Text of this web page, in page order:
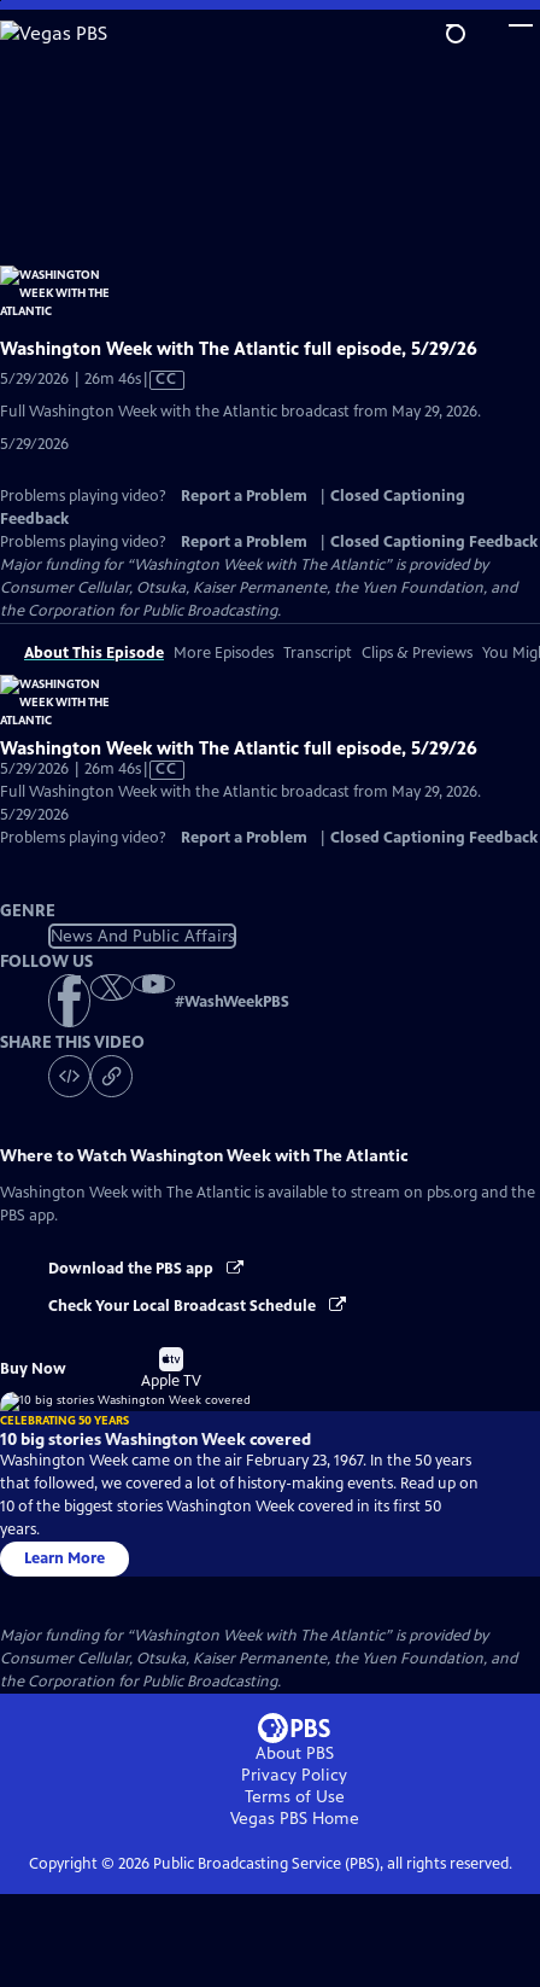
Skip
to
Washington Week with The Atlantic full episode, 5/29/26
5/29/2026 | 26m 46sVideo
has
CC
Full Washington Week with the Atlantic broadcast from May 29, 2026.
5/29/2026
Problems playing video? Report a Problem
Closed Captioning
Feedback
Problems playing video?
Report a Problem
Closed Captioning Feedback
Major funding for “Washington Week with The Atlantic” is provided by
Consumer Cellular, Otsuka, Kaiser Permanente, the Yuen Foundation, and
the Corporation for Public Broadcasting.
About This Episode More Episodes Transcript Clips & Previews You
Washington Week with The Atlantic full episode, 5/29/26
5/29/2026 | 26m 46sVideo
has
Captions
CC
Full Washington Week with the Atlantic broadcast from May 29, 2026.
5/29/2026
Problems playing video?
Report a Problem Closed Captioning Feedback
GENRE
News And Public Affairs
FOLLOW US
#WashWeekPBS
SHARE THIS VIDEO
Where to WatchWashington Week with The Atlantic
Washington Week with The Atlantic is available to stream on pbs.org and the
PBS app.
Download the PBS app
Check Your Local Broadcast Schedule
Buy Now
Buy
on
Apple TV
CELEBRATING 50 YEARS
10 big stories Washington Week covered
Washington Week came on the air February 23, 1967. In the 50 years
that followed, we covered a lot of history-making events. Read up on
10 of the biggest stories Washington Week covered in its first 50
years.
Learn More
Major funding for “Washington Week with The Atlantic” is provided by
Consumer Cellular, Otsuka, Kaiser Permanente, the Yuen Foundation, and
the Corporation for Public Broadcasting.
About PBS
Privacy Policy
Terms of Use
Vegas PBSHome
Copyright © 2026Public Broadcasting Service (PBS), all rights reserved.